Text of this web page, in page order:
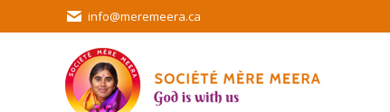
info@meremeera.ca